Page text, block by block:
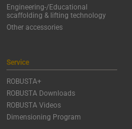
Engineering-/Educational
scaffolding & lifting technology
Other accessories
Service
ROBUSTA+
ROBUSTA Downloads
ROBUSTA Videos
Dimensioning Program